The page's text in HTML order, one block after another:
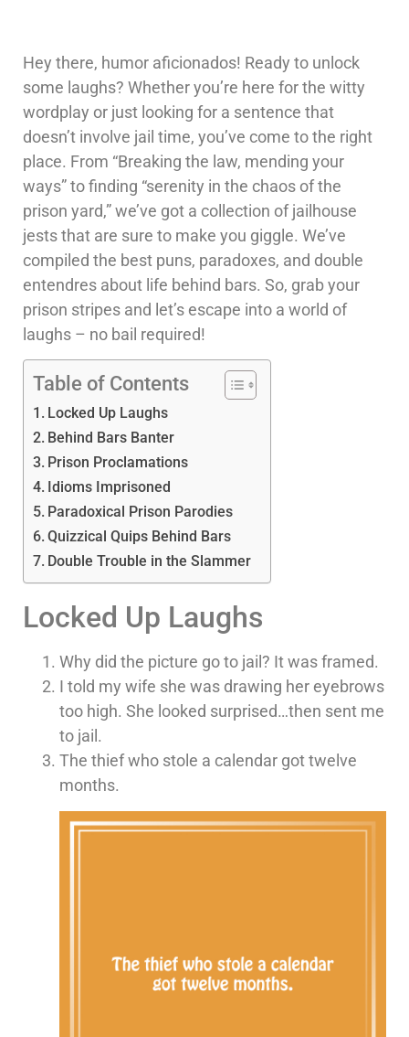
Hey there, humor aficionados! Ready to unlock
some laughs? Whether you’re here for the witty
wordplay or just looking for a sentence that
doesn’t involve jail time, you’ve come to the right
place. From “Breaking the law, mending your
ways” to finding “serenity in the chaos of the
prison yard,” we’ve got a collection of jailhouse
jests that are sure to make you giggle. We’ve
compiled the best puns, paradoxes, and double
entendres about life behind bars. So, grab your
prison stripes and let’s escape into a world of
laughs – no bail required!
Table of Contents
Locked Up Laughs
Behind Bars Banter
Prison Proclamations
Idioms Imprisoned
Paradoxical Prison Parodies
Quizzical Quips Behind Bars
Double Trouble in the Slammer
Locked Up Laughs
Why did the picture go to jail? It was framed.
I told my wife she was drawing her eyebrows
too high. She looked surprised…then sent me
to jail.
The thief who stole a calendar got twelve
months.